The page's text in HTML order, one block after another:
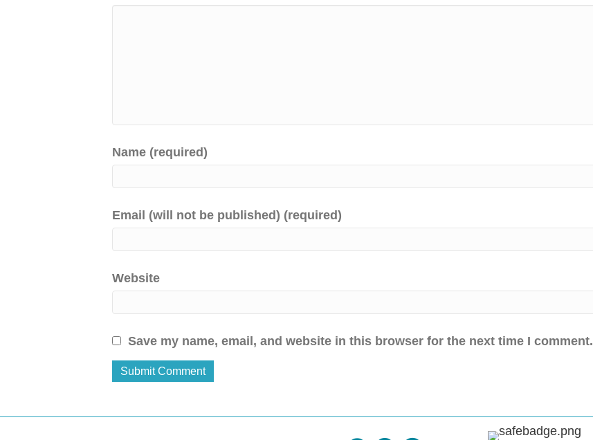
Name (required)
Email (will not be published) (required)
Website
Save my name, email, and website in this browser for the next time I comment.